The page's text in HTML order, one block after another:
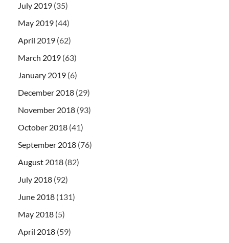
July 2019 (35)
May 2019 (44)
April 2019 (62)
March 2019 (63)
January 2019 (6)
December 2018 (29)
November 2018 (93)
October 2018 (41)
September 2018 (76)
August 2018 (82)
July 2018 (92)
June 2018 (131)
May 2018 (5)
April 2018 (59)